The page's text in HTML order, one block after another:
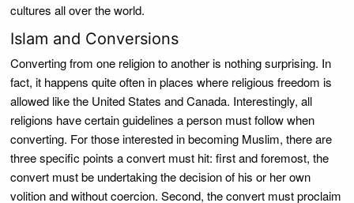
cultures all over the world.
Islam and Conversions
Converting from one religion to another is nothing surprising. In
fact, it happens quite often in places where religious freedom is
allowed like the United States and Canada. Interestingly, all
religions have certain guidelines a person must follow when
converting. For those interested in becoming Muslim, there are
three specific points a convert must hit: first and foremost, the
convert must be undertaking the decision of his or her own
volition and without coercion. Second, the convert must proclaim